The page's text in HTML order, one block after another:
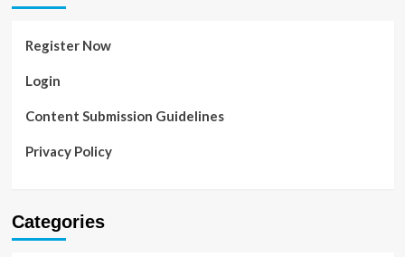
Register Now
Login
Content Submission Guidelines
Privacy Policy
Categories